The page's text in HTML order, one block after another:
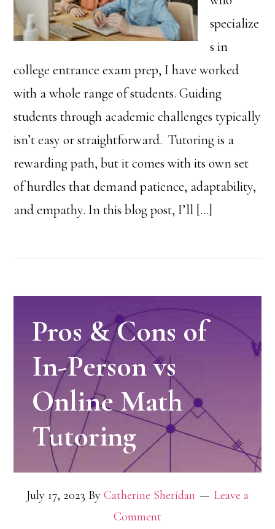
specialize
s in
college entrance exam prep, I have worked
with a whole range of students. Guiding
students through academic challenges typically
isn’t easy or straightforward. Tutoring is a
rewarding path, but it comes with its own set
of hurdles that demand patience, adaptability,
and empathy. In this blog post, I’ll […]
Pros & Cons of
In-Person vs
Online Math
Tutoring
July 17, 2023 By Catherine Sheridan
Leave a
Comment